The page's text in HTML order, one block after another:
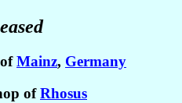
Mainz, Germany
ofRhosus